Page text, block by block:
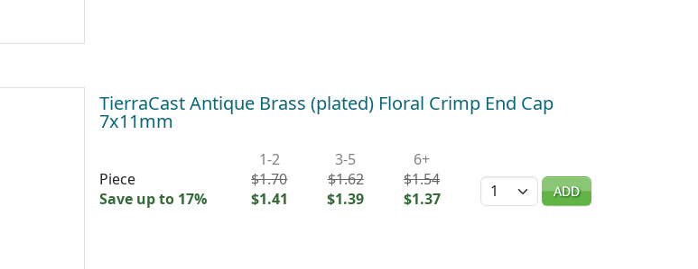
TierraCast Antique Brass (plated) Floral Crimp End Cap
7x11mm
Piece
Save up to 17%
1-2
$1.70
$1.41
3-5
$1.62
$1.39
6+
$1.54
$1.37
Quantity ADD